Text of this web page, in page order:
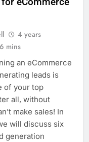
4 years
6 mins
an eCommerce
leads is
of your top
all, without
make sales! In
will discuss six
generation